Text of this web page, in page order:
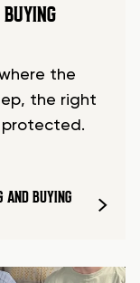
the
the right
protected.
AND BUYING